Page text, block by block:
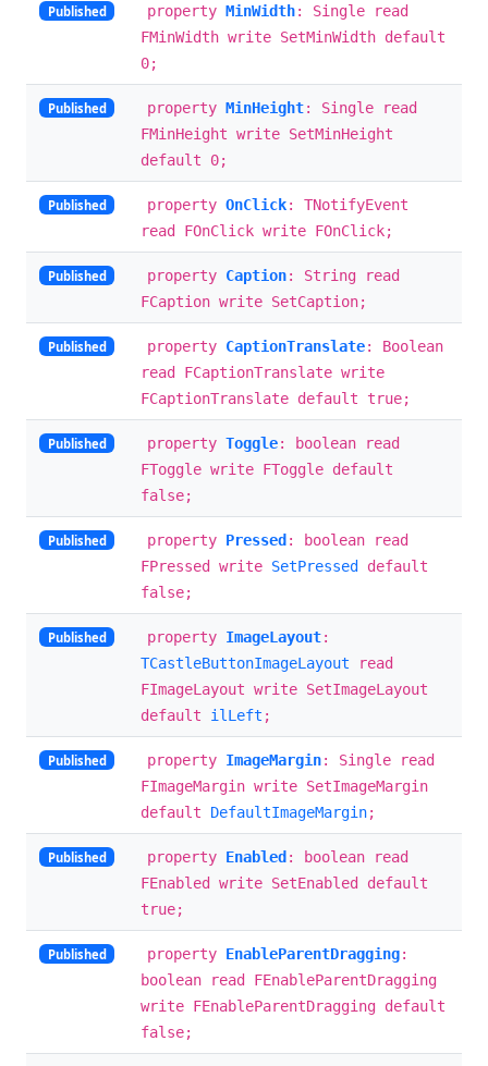
Published property MinWidth: Single read
FMinWidth write SetMinWidth default
0;
Published property MinHeight: Single read
FMinHeight write SetMinHeight
default 0;
Published property OnClick: TNotifyEvent
read FOnClick write FOnClick;
Published property Caption: String read
FCaption write SetCaption;
Published property CaptionTranslate: Boolean
read FCaptionTranslate write
FCaptionTranslate default true;
Published property Toggle: boolean read
FToggle write FToggle default
false;
Published property Pressed: boolean read
FPressed write SetPressed default
false;
Published property ImageLayout:
TCastleButtonImageLayout read
FImageLayout write SetImageLayout
default ilLeft ;
Published property ImageMargin: Single read
FImageMargin write SetImageMargin
default DefaultImageMargin;
Published property Enabled: boolean read
FEnabled write SetEnabled default
true;
Published property EnableParentDragging:
boolean read FEnableParentDragging
write FEnableParentDragging default
false;